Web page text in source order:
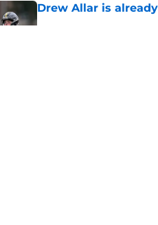
Drew Allar is
Published by on Invalid Date